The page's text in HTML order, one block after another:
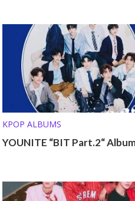
KPOP ALBUMS
YOUNITE “BIT Part.2“